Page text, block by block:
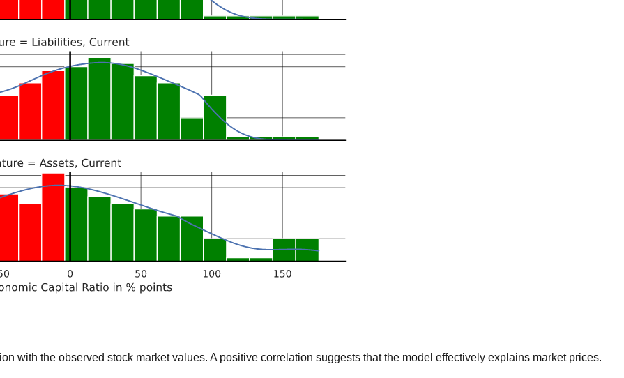
with the observed stock market values. A positive correlation suggests that the model effectively explains market prices.